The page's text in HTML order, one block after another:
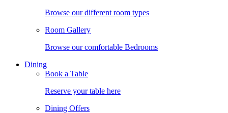
Browse our different room types
Room Gallery
Browse our comfortable Bedrooms
Dining
Book a Table
Reserve your table here
Dining Offers